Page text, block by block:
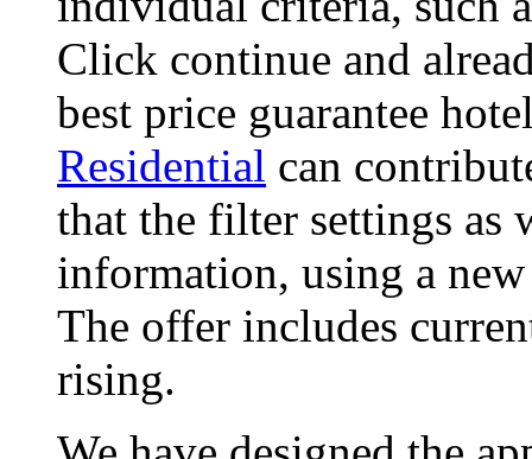
Click continue and
best price guarantee
Residential can
that the filter settings as
information, using a
The offer includes
rising.